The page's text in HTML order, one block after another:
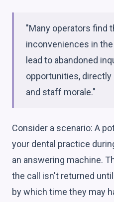
"Many operators find
inconveniences in
lead to abandoned
opportunities,
and staff morale."
Consider a scenario: A
your dental practice
an answering machine.
the call isn't returned
by which time they may